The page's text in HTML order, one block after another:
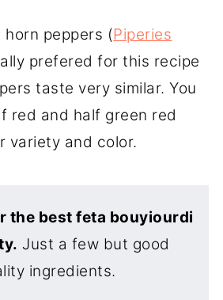
horn peppers (Piperies
prefered for this recipe
taste very similar. You
red and half green red
variety and color.
the best feta bouyiourdi
Just a few but good
ingredients.